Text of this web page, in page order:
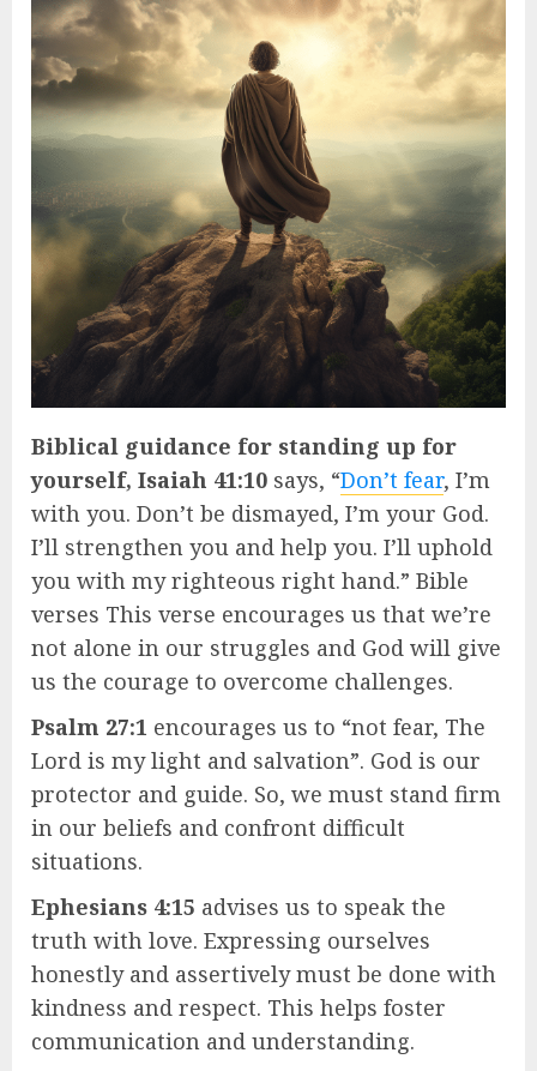
Biblical guidance for standing up for
yourself, Isaiah 41:10 says, “Don’t fear, I’m
with you. Don’t be dismayed, I’m your God.
I’ll strengthen you and help you. I’ll uphold
you with my righteous right hand.” Bible
verses This verse encourages us that we’re
not alone in our struggles and God will give
us the courage to overcome challenges.
Psalm 27:1 encourages us to “not fear, The
Lord is my light and salvation”. God is our
protector and guide. So, we must stand firm
in our beliefs and confront difficult
situations.
Ephesians 4:15 advises us to speak the
truth with love. Expressing ourselves
honestly and assertively must be done with
kindness and respect. This helps foster
communication and understanding.